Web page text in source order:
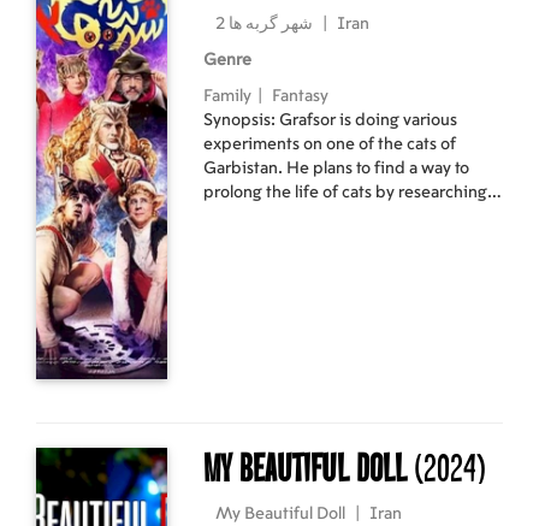
Iran
Genre
Family
Fantasy
Synopsis: Grafsor is doing various
experiments on one of the cats of
Garbistan. He plans to find a way to
prolong the life of cats by researching
My Beautiful Doll(2024)
My Beautiful Doll Iran